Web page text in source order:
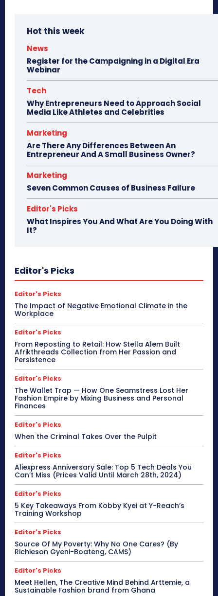
Hot this week
News
Register for the Campaigning in a Digital Era
Webinar
Tech
Why Entrepreneurs Need to Approach Social
Media Like Athletes and Celebrities
Marketing
Are There Any Differences Between An
Entrepreneur And A Small Business Owner?
Marketing
Seven Common Causes of Business Failure
Editor's Picks
What Inspires You And What Are You Doing With
It?
Editor's Picks
Editor's Picks
The Impact of Negative Emotional Climate in the
Workplace
Editor's Picks
From Reposting to Retail: How Stella Alem Built
Afrikthreads Collection from Her Passion and
Persistence
Editor's Picks
The Wallet Trap — How One Seamstress Lost Her
Fashion Empire by Mixing Business and Personal
Finances
Editor's Picks
When the Criminal Takes Over the Pulpit
Editor's Picks
Aliexpress Anniversary Sale: Top 5 Tech Deals You
Can’t Miss (Prices Valid Until March 28th, 2024)
Editor's Picks
5 Key Takeaways From Kobby Kyei at Y-Reach’s
Training Workshop
Editor's Picks
Source Of My Poverty: Why No One Cares? (By
Richieson Gyeni-Boateng, CAMS)
Editor's Picks
Meet Hellen, The Creative Mind Behind Arttemie, a
Sustainable Fashion brand from Ghana